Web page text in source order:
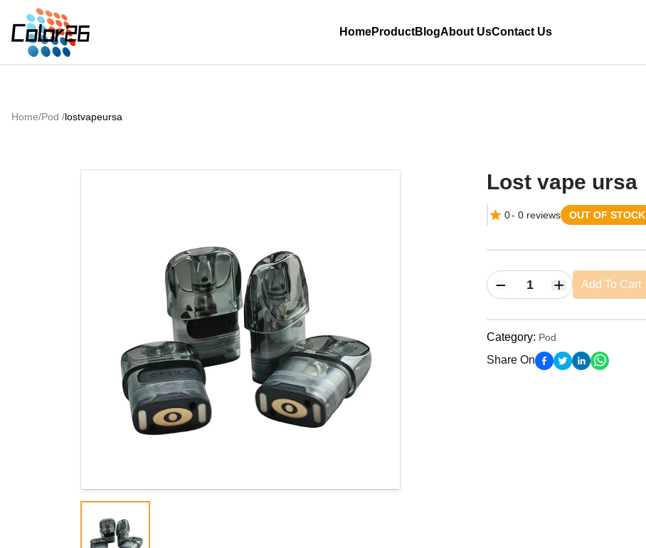
HomeProductBlogAbout UsContact Us
Home/Pod /lostvapeursa
Lost vape ursa
0- 0 reviews OUT OF STOCK
Add To Cart
Category: Pod
Share On